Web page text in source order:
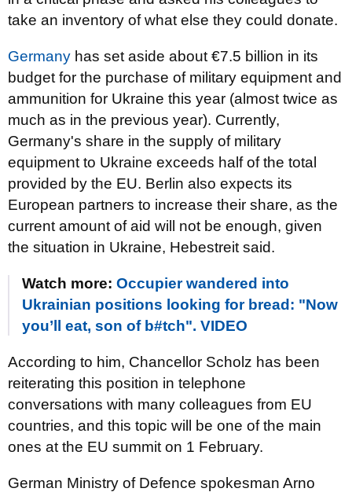
take an inventory of what else they could donate.
Germany has set aside about €7.5 billion in its
budget for the purchase of military equipment and
ammunition for Ukraine this year (almost twice as
much as in the previous year). Currently,
Germany's share in the supply of military
equipment to Ukraine exceeds half of the total
provided by the EU. Berlin also expects its
European partners to increase their share, as the
current amount of aid will not be enough, given
the situation in Ukraine, Hebestreit said.
Watch more: Occupier wandered into
Ukrainian positions looking for bread: "Now
you’ll eat, son of b#tch". VIDEO
According to him, Chancellor Scholz has been
reiterating this position in telephone
conversations with many colleagues from EU
countries, and this topic will be one of the main
ones at the EU summit on 1 February.
German Ministry of Defence spokesman Arno